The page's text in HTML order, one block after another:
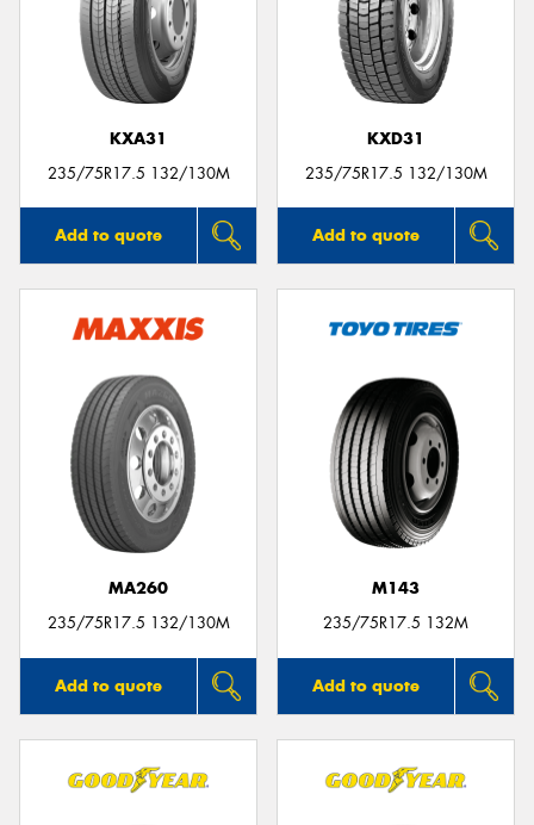
KXA31
235/75R17.5 132/130M
Add to quote
KXD31
235/75R17.5 132/130M
Add to quote
MA260
235/75R17.5 132/130M
Add to quote
M143
235/75R17.5 132M
Add to quote